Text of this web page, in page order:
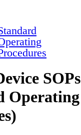
SOPs
Operating